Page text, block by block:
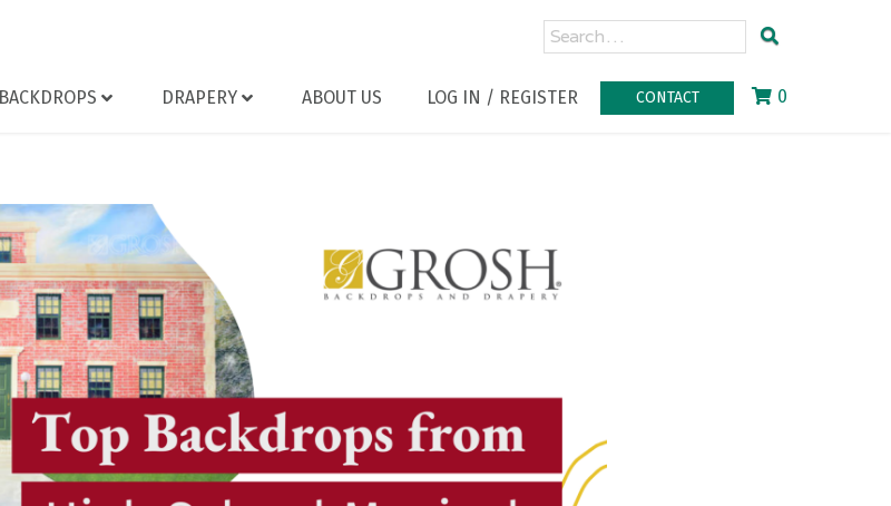
BACKDROPS DRAPERY ABOUT US LOG IN / REGISTER CONTACT 0